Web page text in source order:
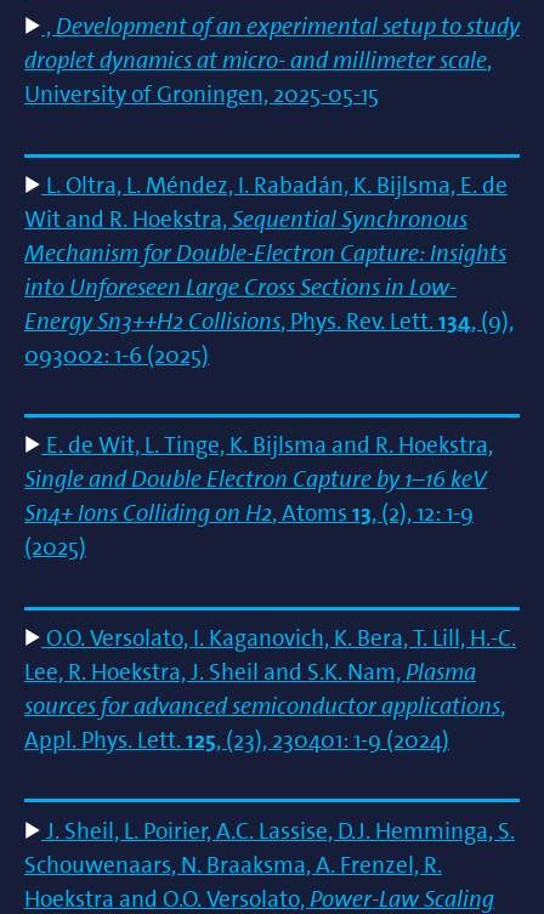
,Development of an experimental setup to study
droplet dynamics at micro- and millimeter scale,
University of Groningen, 2025-05-15
L. Oltra, L. Méndez, I. Rabadán, K. Bijlsma, E. de
Wit and R. Hoekstra,Sequential Synchronous
Mechanism for Double-Electron Capture: Insights
into Unforeseen Large Cross Sections in Low-
Energy Sn3++H2 Collisions, Phys. Rev. Lett.134, (9),
093002: 1-6 (2025)
E. de Wit, L. Tinge, K. Bijlsma and R. Hoekstra,
Single and Double Electron Capture by 1–16 keV
Sn4+ Ions Colliding on H2, Atoms 13, (2), 12: 1-9
(2025)
O.O. Versolato, I. Kaganovich, K. Bera, T. Lill, H.-C.
Lee, R. Hoekstra, J. Sheil and S.K. Nam,Plasma
sources for advanced semiconductor applications,
Appl. Phys. Lett.125, (23), 230401: 1-9 (2024)
J. Sheil, L. Poirier, A.C. Lassise, D.J. Hemminga, S.
Schouwenaars, N. Braaksma, A. Frenzel, R.
Hoekstra and O.O. Versolato,Power-Law Scaling